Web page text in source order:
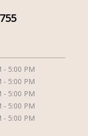
- 5:00 PM
- 5:00 PM
- 5:00 PM
- 5:00 PM
- 5:00 PM